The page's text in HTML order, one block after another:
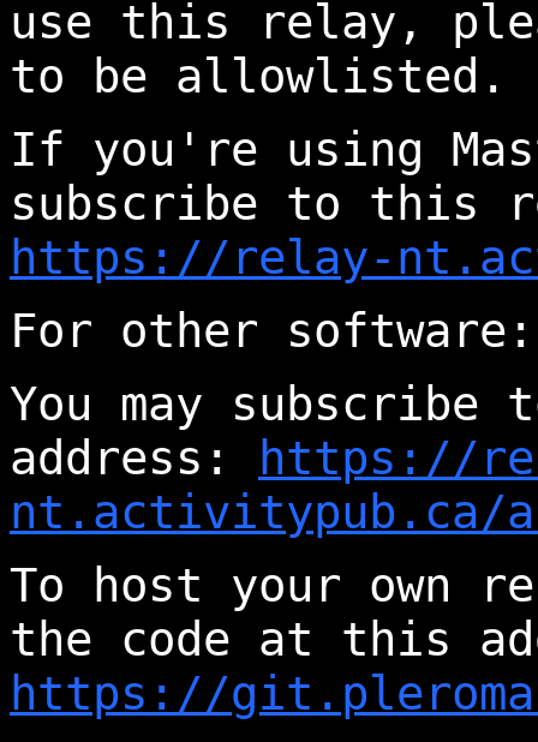
use this relay,
to be allowlisted.
If you're using
subscribe to this
https://relay-
For other software:
You may
address:
https://
nt.activitypub.ca/
To host your own
the code at this
https://